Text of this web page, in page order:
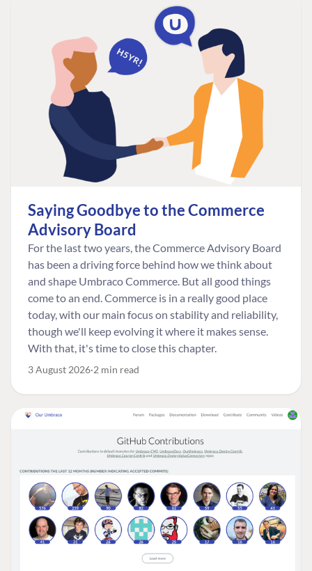
Saying Goodbye to the Commerce
Advisory Board
For the last two years, the Commerce Advisory Board
has been a driving force behind how we think about
and shape Umbraco Commerce. But all good things
come to an end. Commerce is in a really good place
today, with our main focus on stability and reliability,
though we'll keep evolving it where it makes sense.
With that, it's time to close this chapter.
3 August 2026 2 min read